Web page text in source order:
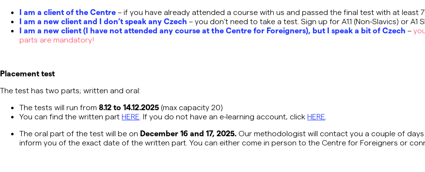
I am a client of the Centre – if you have already attended a course with us and passed the final test with at least
I am a new client and I don’t speak any Czech – you don’t need to take a test. Sign up for A1.1 (Non-Slavics) or A1
I am a new client (I have not attended any course at the Centre for Foreigners), but I speak a bit of Czech –
parts are mandatory!
Placement test
The test has two parts; written and oral:
The tests will run from 8.12 to 14.12.2025 (max capacity 20)
You can find the written part HERE If you do not have an e-learning account, click HERE
The oral part of the test will be on December 16 and 17, 2025. Our methodologist will contact you a couple of
inform you of the exact date of the written part. You can either come in person to the Centre for Foreigners or